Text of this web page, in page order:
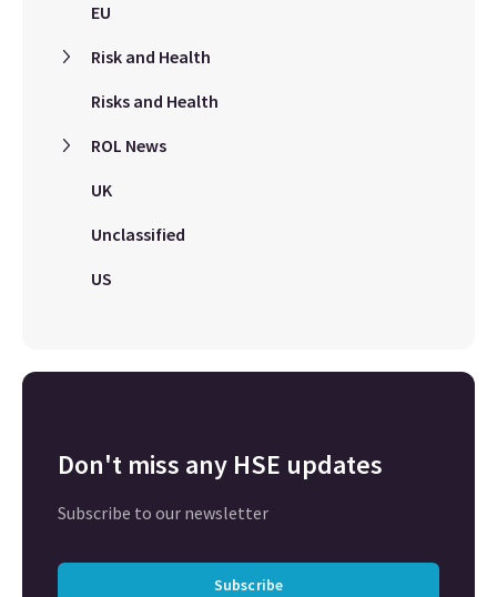
EU
Risk and Health
Risks and Health
ROL News
UK
Unclassified
US
Don't miss any HSE updates
Subscribe to our newsletter
Subscribe